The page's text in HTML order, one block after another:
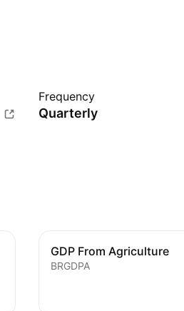
Frequency
Quarterly
GDP From Agriculture
BRGDPA